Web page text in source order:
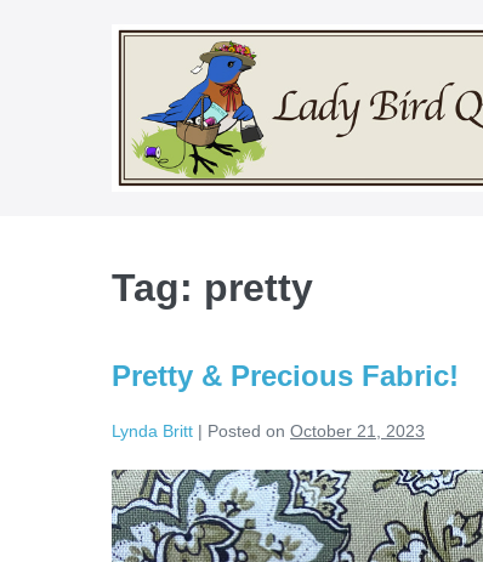
Tag: pretty
Pretty & Precious Fabric!
Lynda Britt | Posted on October 21, 2023
Pretty
&
Precious